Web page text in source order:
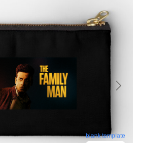
blank template